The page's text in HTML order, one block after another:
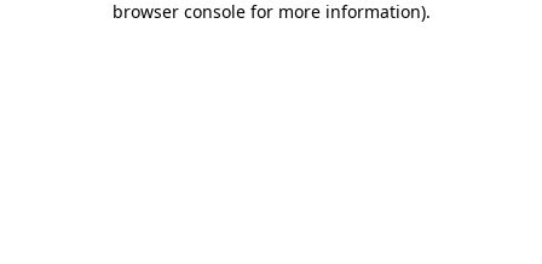
browser console for more information).